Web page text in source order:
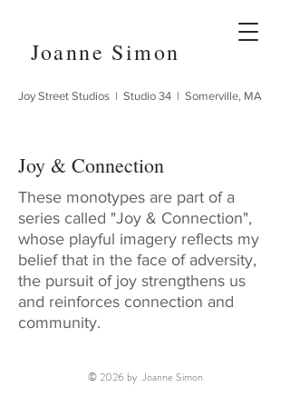
Joanne Simon
Joy Street Studios | Studio 34 | Somerville, MA
Joy & Connection
These monotypes are part of a
series called "Joy & Connection",
whose playful imagery reflects my
belief that in the face of adversity,
the pursuit of joy strengthens us
and reinforces connection and
community.
© 2026 by Joanne Simon